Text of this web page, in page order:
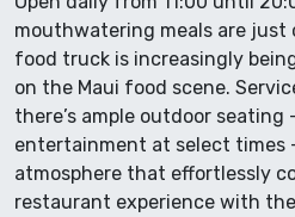
mouthwatering meals are just
food truck is increasingly
on the Maui food scene.
there’s ample outdoor
entertainment at select times
atmosphere that effortlessly
restaurant experience with